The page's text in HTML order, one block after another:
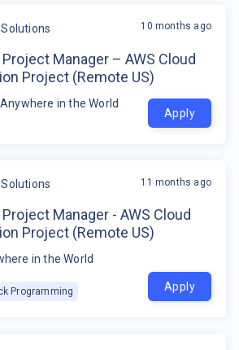
Solutions
Manager – AWS Cloud
Project (Remote US)
Anywhere in the World
10 months ago
Apply
Solutions
Manager - AWS Cloud
Project (Remote US)
in the World
Programming
11 months ago
Apply